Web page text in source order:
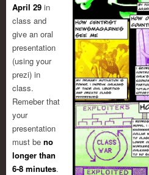
April 29 in
class and
give an oral
presentation
(using your
prezi) in
class.
Remeber that
your
presentation
must be no
longer than
6-8 minutes.